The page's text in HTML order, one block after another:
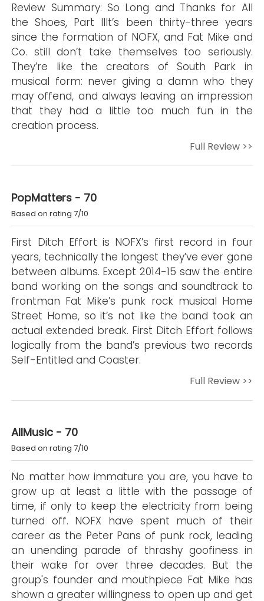
Review Summary: So Long and Thanks for All
the Shoes, Part IIIt’s been thirty-three years
since the formation of NOFX, and Fat Mike and
Co. still don’t take themselves too seriously.
They’re like the creators of South Park in
musical form: never giving a damn who they
may offend, and always leaving an impression
that they had a little too much fun in the
creation process.
Full Review >>
PopMatters - 70
Based on rating 7/10
First Ditch Effort is NOFX’s first record in four
years, technically the longest they’ve ever gone
between albums. Except 2014-15 saw the entire
band working on the songs and soundtrack to
frontman Fat Mike’s punk rock musical Home
Street Home, so it’s not like the band took an
actual extended break. First Ditch Effort follows
logically from the band’s previous two records
Self-Entitled and Coaster.
Full Review >>
AllMusic - 70
Based on rating 7/10
No matter how immature you are, you have to
grow up at least a little with the passage of
time, if only to keep the electricity from being
turned off. NOFX have spent much of their
career as the Peter Pans of punk rock, leading
an unending parade of thrashy goofiness in
their wake for over three decades. But the
group's founder and mouthpiece Fat Mike has
shown a greater willingness to open up and get